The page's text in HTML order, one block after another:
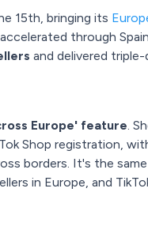
15th, bringing its
through
and delivered
Europe' feature.
Shop registration,
borders. It's the
in Europe, and